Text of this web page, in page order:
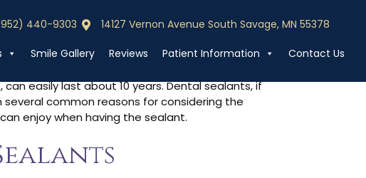
440-9303
440-9303 Call (952) 440-9303
14127 Vernon Avenue South Savage, MN 55378
Smile Gallery Reviews Patient Information Contact Us
Last?
easily last about 10 years. Dental sealants, if
common reasons for considering the
enjoy when having the sealant.